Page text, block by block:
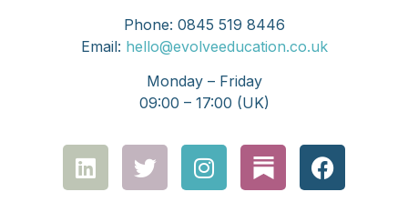
Phone: 0845 519 8446
Email: hello@evolveeducation.co.uk
Monday – Friday
09:00 – 17:00 (UK)